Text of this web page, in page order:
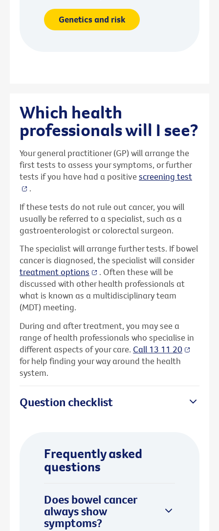
Genetics and risk
Which health
professionals will I see?
Your general practitioner (GP) will arrange the
first tests to assess your symptoms, or further
tests if you have had a positivescreening test
.
If these tests do not rule out cancer, you will
usually be referred to a specialist, such as a
gastroenterologist or colorectal surgeon.
The specialist will arrange further tests. If bowel
cancer is diagnosed, the specialist will consider
treatment options
. Often these will be
discussed with other health professionals at
what is known as a multidisciplinary team
(MDT) meeting.
During and after treatment, you may see a
range of health professionals who specialise in
different aspects of your care. Call 13 11 20
for help finding your way around the health
system.
Question checklist
Frequently asked
questions
Does bowel cancer
always show
symptoms?